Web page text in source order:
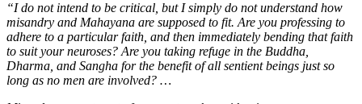
“I do not intend to be critical, but I simply do not understand how
misandry and Mahayana are supposed to fit. Are you professing to
adhere to a particular faith, and then immediately bending that faith
to suit your neuroses? Are you taking refuge in the Buddha,
Dharma, and Sangha for the benefit of all sentient beings just so
long as no men are involved? …